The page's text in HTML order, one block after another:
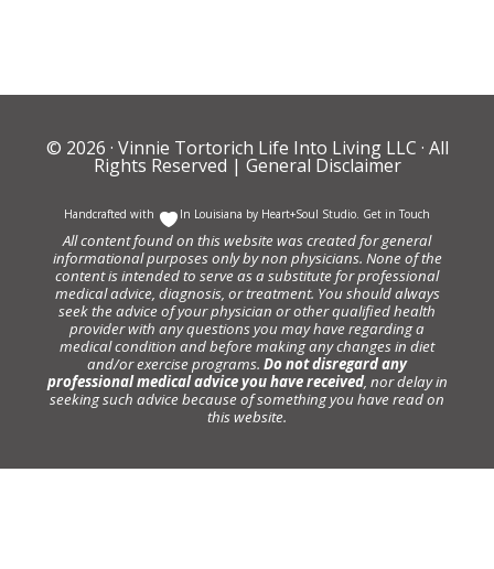
© 2026 · Vinnie Tortorich Life Into Living LLC · All
Rights Reserved | General Disclaimer
Handcrafted with In Louisiana by Heart+Soul Studio. Get in Touch
All content found on this website was created for general
informational purposes only by non physicians. None of the
content is intended to serve as a substitute for professional
medical advice, diagnosis, or treatment. You should always
seek the advice of your physician or other qualified health
provider with any questions you may have regarding a
medical condition and before making any changes in diet
and/or exercise programs. Do not disregard any
professional medical advice you have received, nor delay in
seeking such advice because of something you have read on
this website.